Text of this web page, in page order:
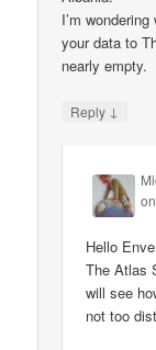
I’m
your data to
nearly empty.
Reply ↓
Hello
The Atlas
will see
not too